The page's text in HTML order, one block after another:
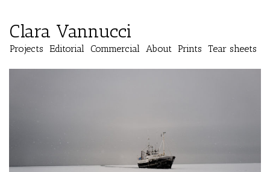
Clara Vannucci
Projects Editorial Commercial About Prints Tear sheets